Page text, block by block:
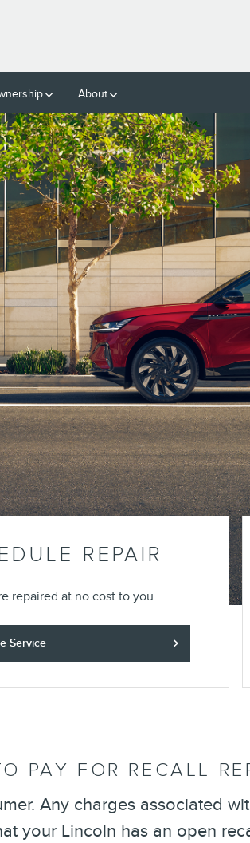
About
REPAIR
repaired at no cost to you.
Service
PAY FOR RECALL
Any charges associated
your Lincoln has an open